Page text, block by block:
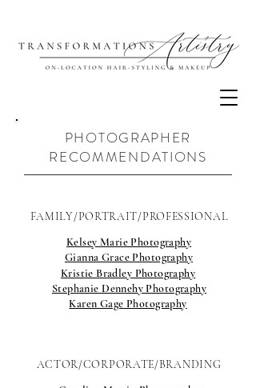
PHOTOGRAPHER
RECOMMENDATIONS
FAMILY/PORTRAIT/PROFESSIONAL
Kelsey Marie Photography
Gianna Grace Photography
Kristie Bradley Photography
Stephanie Dennehy Photography
Karen Gage Photography
ACTOR/CORPORATE/BRANDING